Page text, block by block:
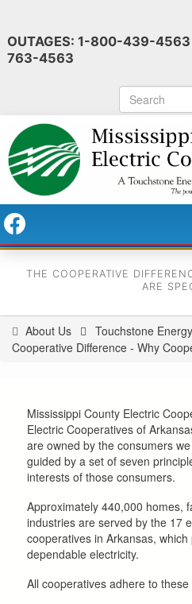
main
OUTAGES: 1-800-439-
763-4563
S
e
r
c
h
THE COOPERATIVE
ARE
You
are
About Us Touchstone
Cooperative Difference - Why
Mississippi County Electric
Electric Cooperatives of
are owned by the consumers
guided by a set of seven
interests of those consumers.
Approximately 440,000 homes,
industries are served by the 17
cooperatives in Arkansas,
dependable electricity.
All cooperatives adhere to